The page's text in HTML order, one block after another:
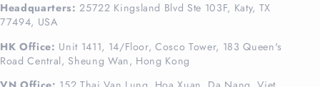
Headquarters: 25722 Kingsland Blvd Ste 103F, Katy, TX
77494, USA
HK Office: Unit 1411, 14/Floor, Cosco Tower, 183 Queen's
Road Central, Sheung Wan, Hong Kong